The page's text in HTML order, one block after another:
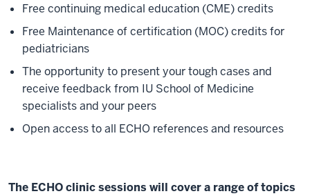
centers
and
other
specialty
sites
front
community
Free continuing medical education (CME) credits
Free Maintenance of certification (MOC) credits for
pediatricians
The opportunity to present your tough cases and
receive feedback from IU School of Medicine
specialists and your peers
Open access to all ECHO references and resources
The ECHO clinic sessions will cover a range of topics